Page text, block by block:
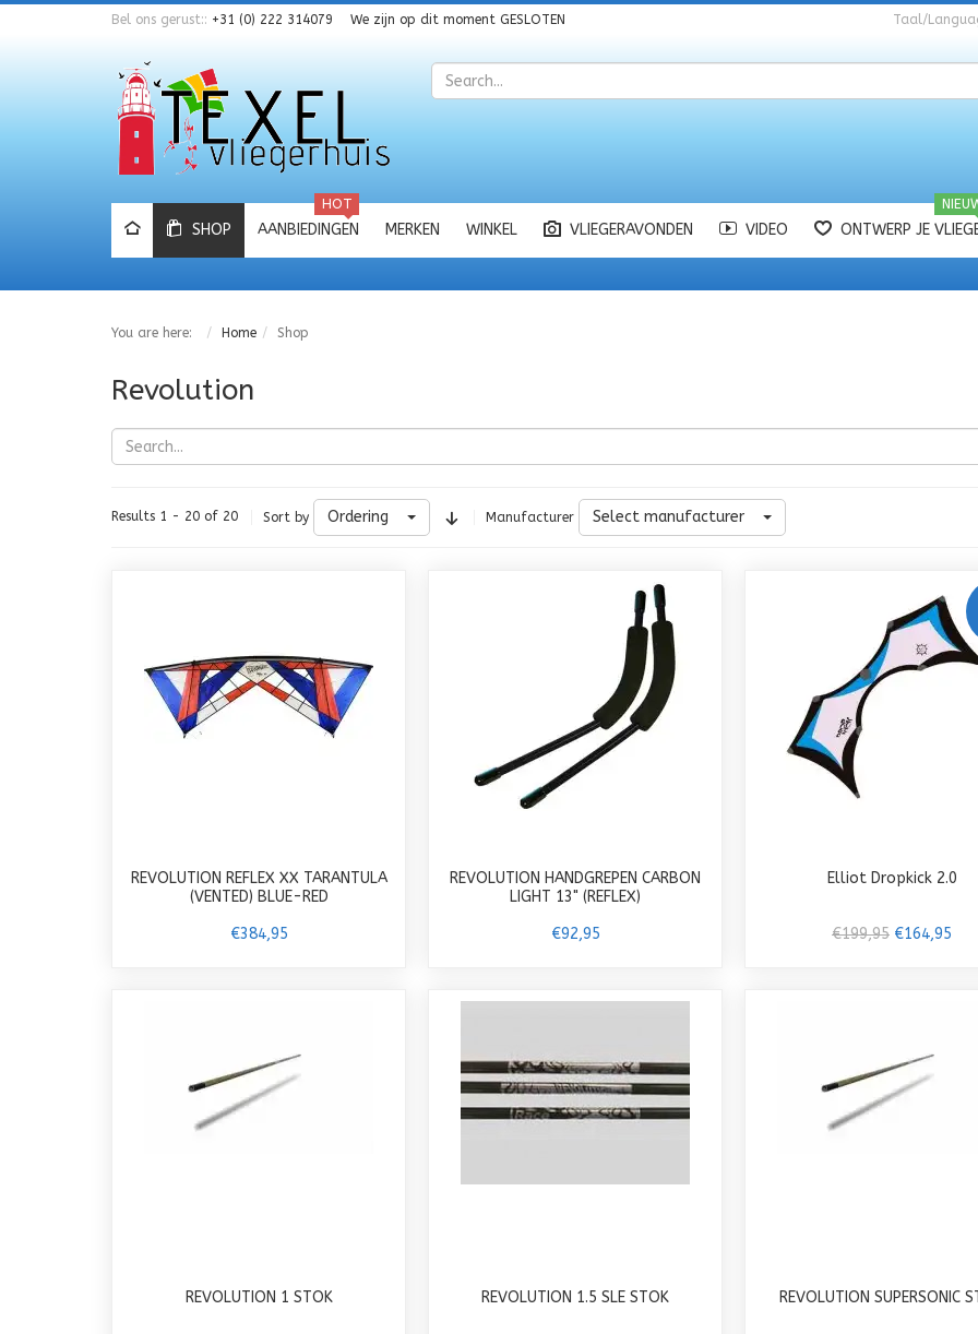
Bel ons gerust:: +31 (0) 222 314079 We zijn op dit moment GESLOTEN Taal/
Zoeken
SHOP AANBIEDINGEN
HOT
MERKEN WINKEL VLIEGERAVONDEN VIDEO ONTWERP JE
You are here: Home Shop
Revolution
Results 1 - 20 of 20 Sort by Ordering Manufacturer Select manufacturer
REVOLUTION REFLEX XX TARANTULA
(VENTED) BLUE-RED
€384,95
REVOLUTION HANDGREPEN CARBON
LIGHT 13" (REFLEX)
€92,95
Elliot Dropkick 2.0
€199,95 €164,95
REVOLUTION 1 STOK REVOLUTION 1.5 SLE STOK REVOLUTION SUPERSONIC